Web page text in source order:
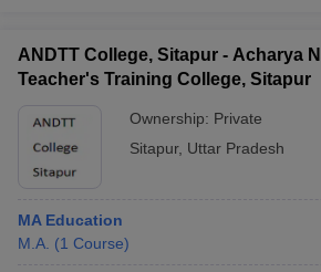
ANDTT College, Sitapur - Acharya
Teacher's Training College, Sitapur
Ownership: Private
Sitapur, Uttar Pradesh
MA Education
M.A. (1 Course)